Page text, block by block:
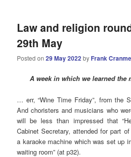
Law and religion
29th May
Posted on29 May 2022by Frank
A week in which we learned the
… err, “Wine Time Friday”, from the
And choristers and musicians who
will be less than impressed that
Cabinet Secretary, attended for part
a karaoke machine which was set up
waiting room” (at p32).